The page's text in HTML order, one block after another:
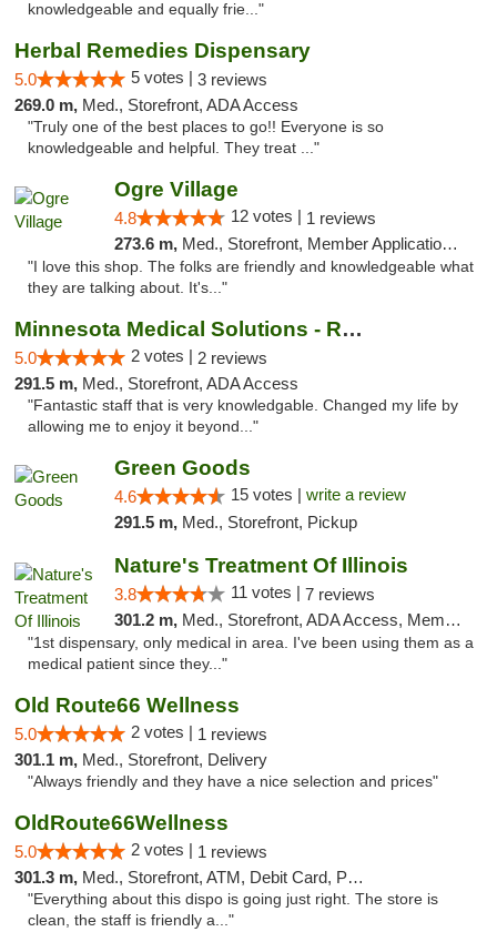
knowledgeable and equally frie..."
Herbal Remedies Dispensary
5.0 5 votes | 3 reviews
269.0 m, Med., Storefront, ADA Access
"Truly one of the best places to go!! Everyone is so
knowledgeable and helpful. They treat ..."
Ogre Village
4.8 12 votes | 1 reviews
273.6 m, Med., Storefront, Member Application Required, ATM
"I love this shop. The folks are friendly and knowledgeable what
they are talking about. It's..."
Minnesota Medical Solutions - Rochester
5.0 2 votes | 2 reviews
291.5 m, Med., Storefront, ADA Access
"Fantastic staff that is very knowledgable. Changed my life by
allowing me to enjoy it beyond..."
Green Goods
4.6 15 votes | write a review
291.5 m, Med., Storefront, Pickup
Nature's Treatment Of Illinois
3.8 11 votes | 7 reviews
301.2 m, Med., Storefront, ADA Access, Member Application Required
"1st dispensary, only medical in area. I've been using them as a
medical patient since they..."
Old Route66 Wellness
5.0 2 votes | 1 reviews
301.1 m, Med., Storefront, Delivery
"Always friendly and they have a nice selection and prices"
OldRoute66Wellness
5.0 2 votes | 1 reviews
301.3 m, Med., Storefront, ATM, Debit Card, Pickup
"Everything about this dispo is going just right. The store is
clean, the staff is friendly a..."